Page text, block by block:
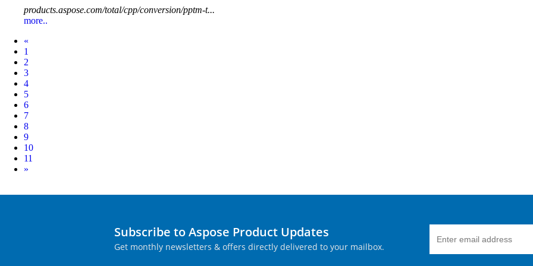
products.aspose.com/total/cpp/conversion/pptm-t...
more..
«
1
2
3
4
5
6
7
8
9
10
11
Next
»
Subscribe to Aspose Product Updates
Get monthly newsletters & offers directly delivered to your mailbox.